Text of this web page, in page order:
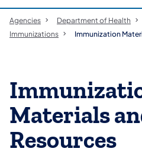
Agencies Department of Health
Immunizations
Immunization
Materials
Resources